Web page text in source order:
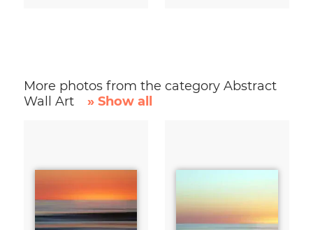
More photos from the category Abstract
Wall Art
» Show all